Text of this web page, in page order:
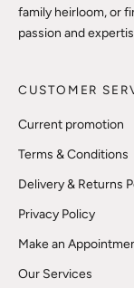
family heirloom, or
passion and
CUSTOMER
Current promotion
Terms & Conditions
Delivery & Returns
Privacy Policy
Make an
Our Services